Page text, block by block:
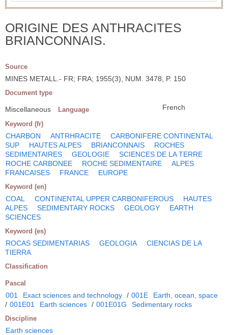
ORIGINE DES ANTHRACITES
BRIANCONNAIS.
Source
MINES METALL.- FR; FRA; 1955(3), NUM. 3478, P. 150
Document type
Miscellaneous Language French
Keyword (fr)
CHARBON ANTRHRACITE
CARBONIFERE CONTINENTAL
SUP
HAUTES ALPES BRIANCONNAIS
ROCHES
SEDIMENTAIRES
GEOLOGIE
SCIENCES DE LA TERRE
ROCHE CARBONEE
ROCHE SEDIMENTAIRE
ALPES
FRANCAISES
FRANCE EUROPE
Keyword (en)
COAL CONTINENTAL UPPER CARBONIFEROUS
HAUTES
ALPES
SEDIMENTARY ROCKS GEOLOGY
EARTH
SCIENCES
Keyword (es)
ROCAS SEDIMENTARIAS GEOLOGIA
CIENCIAS DE LA
TIERRA
Classification
Pascal
001 Exact sciences and technology / 001E
Earth, ocean, space
/ 001E01 Earth sciences / 001E01G Sedimentary rocks
Discipline
Earth sciences